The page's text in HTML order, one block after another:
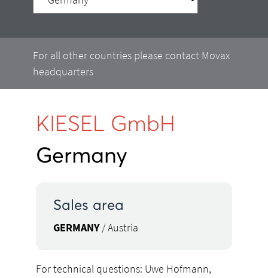
For all other countries please contact Movax
headquarters
KIESEL GmbH
Germany
Sales area
GERMANY/ Austria
For technical questions: Uwe Hofmann,